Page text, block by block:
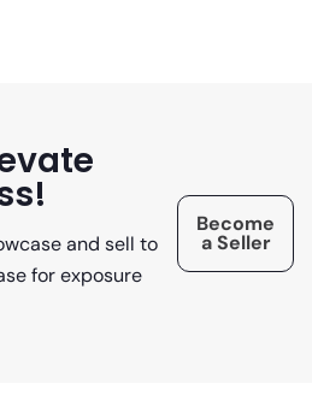
and sell to
for exposure
Become
a Seller